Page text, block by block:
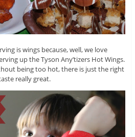
is wings because, well, we love
up the Tyson Any’tizers Hot Wings.
being too hot, there is just the right
really great.